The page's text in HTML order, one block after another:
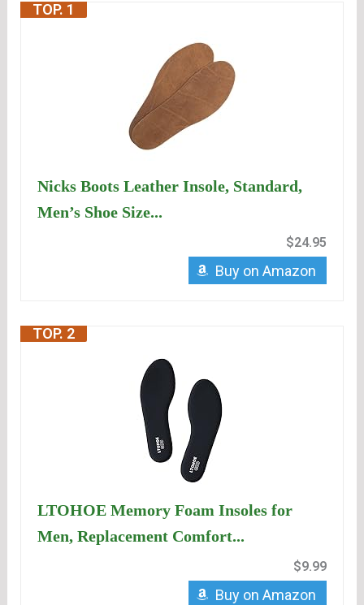
TOP. 1
Nicks Boots Leather Insole, Standard,
Men’s Shoe Size...
$24.95
Buy on Amazon
TOP. 2
LTOHOE Memory Foam Insoles for
Men, Replacement Comfort...
$9.99
Buy on Amazon